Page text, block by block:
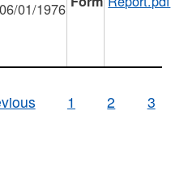
06/01/1976
1 2 3